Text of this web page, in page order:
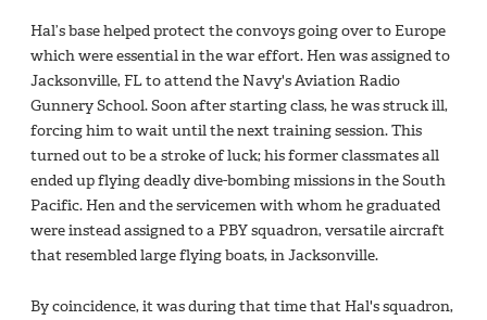
Hal’s base helped protect the convoys going over to Europe
which were essential in the war effort. Hen was assigned to
Jacksonville, FL to attend the Navy's Aviation Radio
Gunnery School. Soon after starting class, he was struck ill,
forcing him to wait until the next training session. This
turned out to be a stroke of luck; his former classmates all
ended up flying deadly dive-bombing missions in the South
Pacific. Hen and the servicemen with whom he graduated
were instead assigned to a PBY squadron, versatile aircraft
that resembled large flying boats, in Jacksonville.
By coincidence, it was during that time that Hal's squadron,